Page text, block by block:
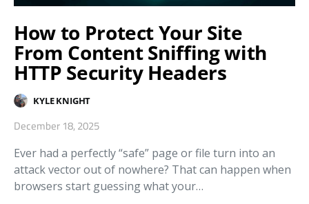
How to Protect Your Site
From Content Sniffing with
HTTP Security Headers
KYLE KNIGHT
December 18, 2025
Ever had a perfectly “safe” page or file turn into an
attack vector out of nowhere? That can happen when
browsers start guessing what your…